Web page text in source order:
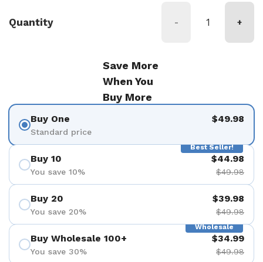
Quantity - +
Save More
When You
Buy More
Buy One
Standard price
$49.98
Best Seller!
Buy 10
You save 10%
$44.98
$49.98
Buy 20
You save 20%
$39.98
$49.98
Wholesale
Buy Wholesale 100+
You save 30%
$34.99
$49.98